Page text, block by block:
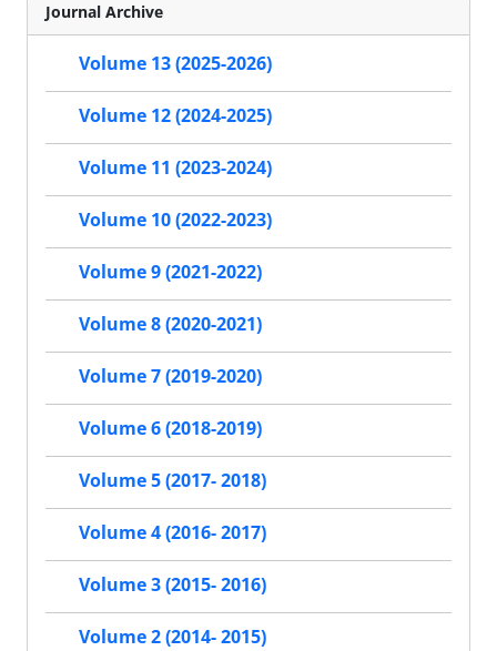
Journal Archive
Volume 13 (2025-2026)
Volume 12 (2024-2025)
Volume 11 (2023-2024)
Volume 10 (2022-2023)
Volume 9 (2021-2022)
Volume 8 (2020-2021)
Volume 7 (2019-2020)
Volume 6 (2018-2019)
Volume 5 (2017- 2018)
Volume 4 (2016- 2017)
Volume 3 (2015- 2016)
Volume 2 (2014- 2015)